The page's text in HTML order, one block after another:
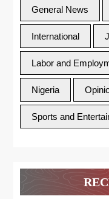
General News
International
Labor and
Nigeria
Sports and